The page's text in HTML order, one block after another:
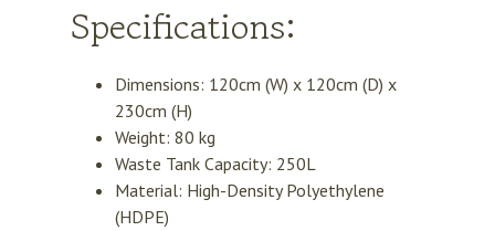
Specifications:
Dimensions: 120cm (W) x 120cm (D) x
230cm (H)
Weight: 80 kg
Waste Tank Capacity: 250L
Material: High-Density Polyethylene
(HDPE)